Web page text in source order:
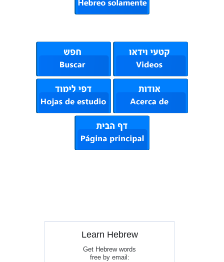
Learn Hebrew
Get Hebrew words
free by email: